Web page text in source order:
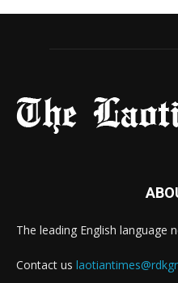
The leading English language
Contact us